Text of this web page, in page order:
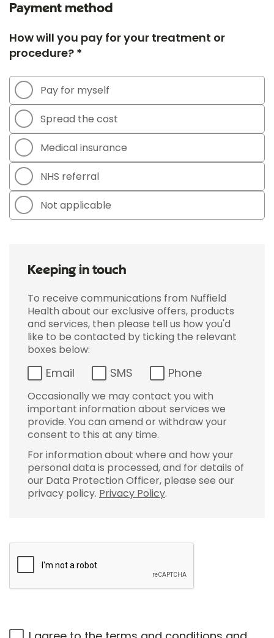
Payment method
How will you pay for your treatment or
procedure? *
Pay for myself
Spread the cost
Medical insurance
NHS referral
Not applicable
Keeping in touch
To receive communications from Nuffield
Health about our exclusive offers, products
and services, then please tell us how you'd
like to be contacted by ticking the relevant
boxes below:
Email SMS Phone
Occasionally we may contact you with
important information about services we
provide. You can amend or withdraw your
consent to this at any time.
For information about where and how your
personal data is processed, and for details of
our Data Protection Officer, please see our
privacy policy. Privacy Policy.